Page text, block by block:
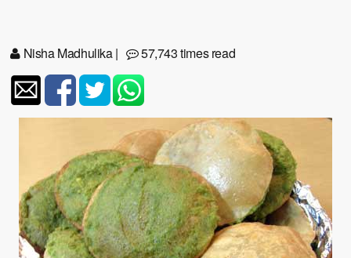
Nisha Madhulika| 57,743 times read